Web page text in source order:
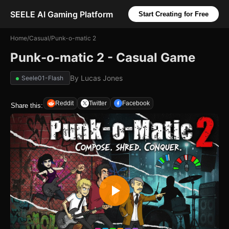
SEELE AI Gaming Platform Start Creating for Free
Home/Casual/Punk-o-matic 2
Punk-o-matic 2 - Casual Game
Seele01-Flash By Lucas Jones
Share this: Reddit Twitter Facebook